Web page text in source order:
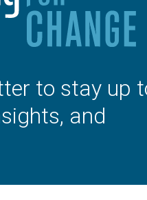
to stay up
and